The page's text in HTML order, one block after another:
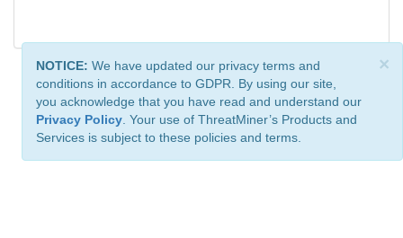
×
NOTICE: We have updated our privacy terms and
conditions in accordance to GDPR. By using our site,
you acknowledge that you have read and understand our
Privacy Policy . Your use of ThreatMiner’s Products and
Services is subject to these policies and terms.